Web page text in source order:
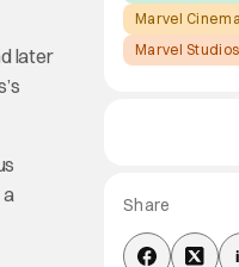
later
a
Marvel
Marvel Studios
Share